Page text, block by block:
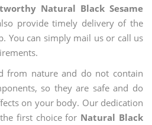
Natural Black Sesame
provide timely delivery of the
You can simply mail us or call us
from nature and do not contain
so they are safe and do
on your body. Our dedication
first choice for Natural Black